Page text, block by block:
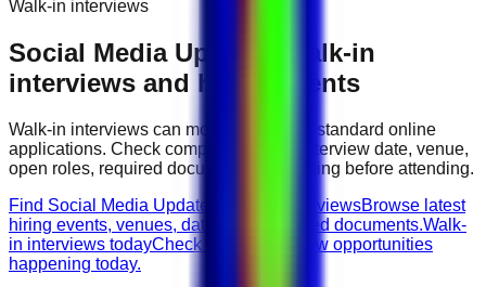
Walk-in interviews
Social Media Updated
walk-in
interviews and hiring events
Walk-in interviews can move faster than standard online
applications. Check company names, interview date, venue,
open roles, required documents, and timing before attending.
Find Social Media Updated walk-in interviewsBrowse latest
hiring events, venues, dates, and required documents.Walk-
in interviews todayCheck urgent interview opportunities
happening today.